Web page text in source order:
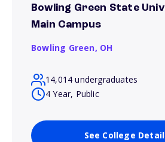
Bowling Green State
Main Campus
Bowling Green, OH
14,014 undergraduates
4 Year, Public
See College